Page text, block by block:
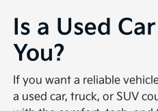
Is a Used
You?
If you want a reliable
a used car, truck, or SUV